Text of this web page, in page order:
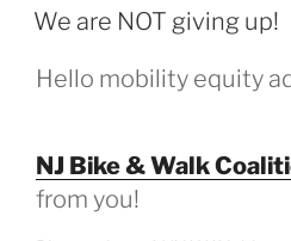
ON
We are NOT giving up!
Hello mobility equity
NJ Bike & Walk
from you!